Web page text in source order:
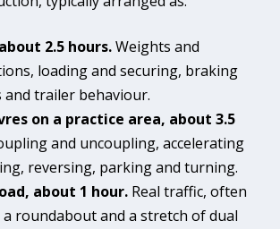
2.5 hours.Weights and
loading and securing, braking
and trailer behaviour.
on a practice area, about 3.5
and uncoupling, accelerating
reversing, parking and turning.
about 1 hour.Real traffic, often
roundabout and a stretch of dual